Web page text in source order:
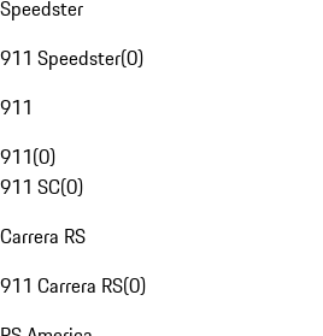
Speedster
911 Speedster(0)
911
911(0)
911 SC(0)
Carrera RS
911 Carrera RS(0)